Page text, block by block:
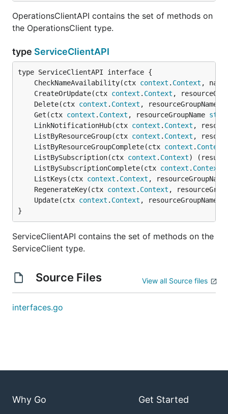
OperationsClientAPI contains the set of methods on
the OperationsClient type.
type ServiceClientAPI
	CheckNameAvailability(ctx
context . Context ,
	CreateOrUpdate(ctx
context . Context ,
	Delete(ctx
context . Context , resourceGroupName
	Get(ctx
context . Context , resourceGroupName
	LinkNotificationHub(ctx
context . Context ,
	ListByResourceGroup(ctx
context . Context ,
	ListByResourceGroupComplete(ctx
context . Context
	ListBySubscription(ctx
context . Context)
	ListBySubscriptionComplete(ctx
context . Context
	ListKeys(ctx
context . Context ,
	RegenerateKey(ctx
context . Context ,
	Update(ctx
context . Context , resourceGroupName
}
ServiceClientAPI contains the set of methods on the
ServiceClient type.
Source Files View all Source files
interfaces.go
Why Go Get Started